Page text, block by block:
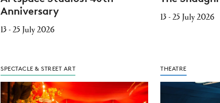
Anniversary
13 - 25 July 2026
13 - 25 July 2026
SPECTACLE & STREET ART THEATRE